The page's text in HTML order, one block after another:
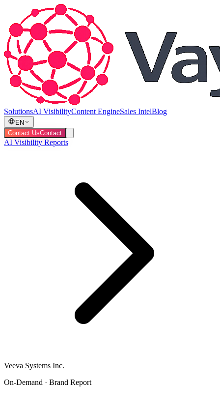
SolutionsAI VisibilityContent EngineSales IntelBlog
EN
Contact UsContact
AI Visibility Reports
Veeva Systems Inc.
On-Demand · Brand Report